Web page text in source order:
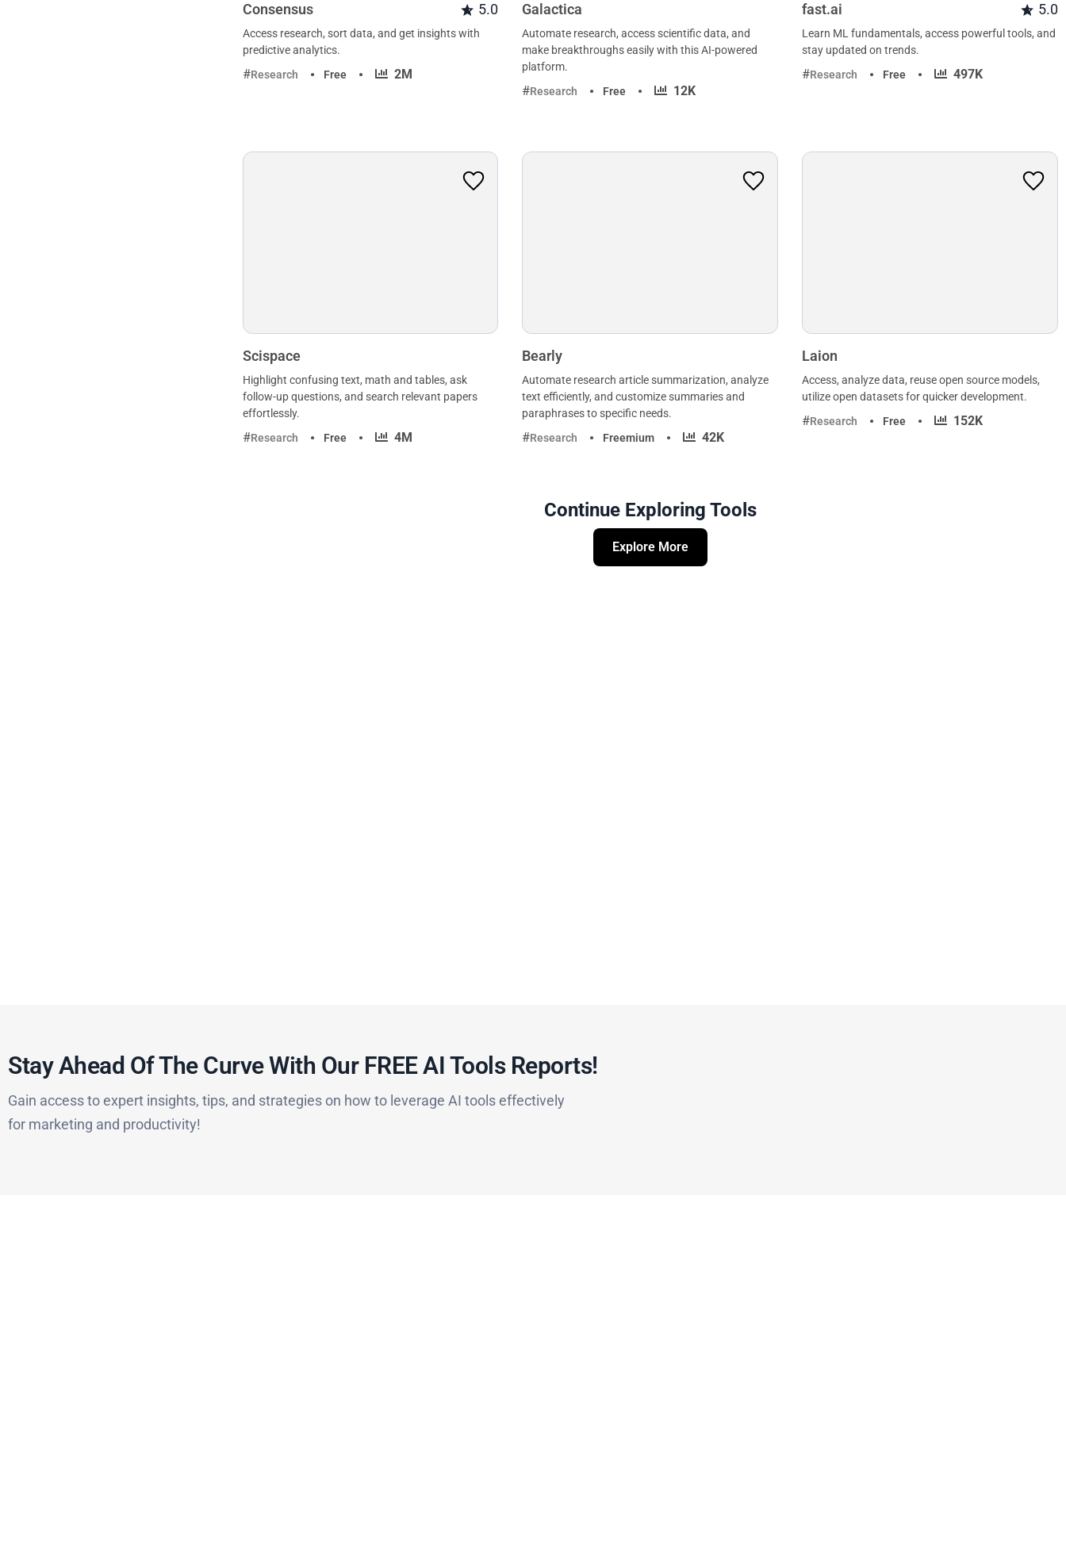
Consensus 5.0
Access research, sort data, and get insights with
predictive analytics.
Research
Free · 2M
Galactica
Automate research, access scientific data, and
make breakthroughs easily with this AI-powered
platform.
Research
Free · 12K
fast.ai 5.0
Learn ML fundamentals, access powerful tools, and
stay updated on trends.
Research
Free · 497K
Scispace
Highlight confusing text, math and tables, ask
follow-up questions, and search relevant papers
effortlessly.
Research
Free · 4M
Bearly
Automate research article summarization, analyze
text efficiently, and customize summaries and
paraphrases to specific needs.
Research
Freemium · 42K
Laion
Access, analyze data, reuse open source models,
utilize open datasets for quicker development.
Research
Free · 152K
Continue Exploring Tools
Explore More
Stay Ahead Of The Curve With Our FREE AI Tools Reports!​
Gain access to expert insights, tips, and strategies on how to leverage AI tools effectively
for marketing and productivity!